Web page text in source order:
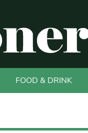
FOOD & DRINK